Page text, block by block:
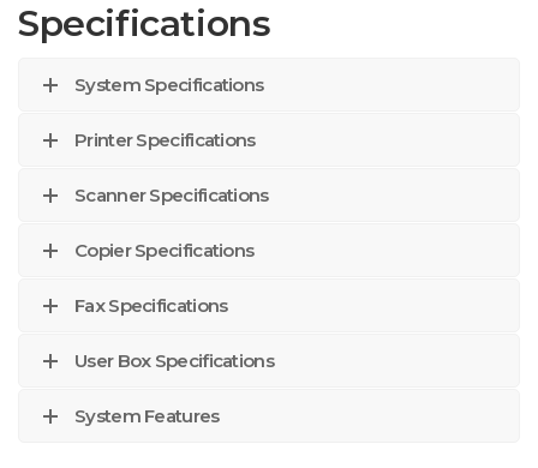
Specifications
System Specifications
Printer Specifications
Scanner Specifications
Copier Specifications
Fax Specifications
User Box Specifications
System Features